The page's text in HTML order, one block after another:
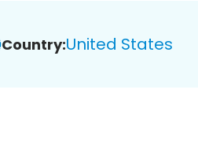
Country:United States